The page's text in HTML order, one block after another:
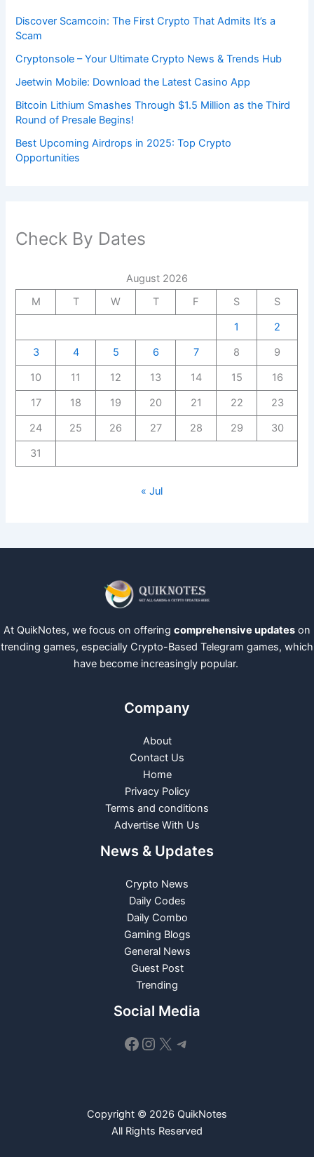
Discover Scamcoin: The First Crypto That Admits It’s a
Scam
Cryptonsole – Your Ultimate Crypto News & Trends Hub
Jeetwin Mobile: Download the Latest Casino App
Bitcoin Lithium Smashes Through $1.5 Million as the Third
Round of Presale Begins!
Best Upcoming Airdrops in 2025: Top Crypto
Opportunities
Check By Dates
August 2026
M
T W T F S
S
1
2
3
4 5 6 7 8
9
10
11 12 13 14 15
16
17
18 19 20 21 22
23
24
25 26 27 28 29
30
31
« Jul
At QuikNotes, we focus on offering comprehensive updates on
trending games, especially Crypto-Based Telegram games, which
have become increasingly popular.
Company
About
Contact Us
Home
Privacy Policy
Terms and conditions
Advertise With Us
News & Updates
Crypto News
Daily Codes
Daily Combo
Gaming Blogs
General News
Guest Post
Trending
Social Media
Facebook
Instagram
X Telegram
Copyright © 2026 QuikNotes
All Rights Reserved